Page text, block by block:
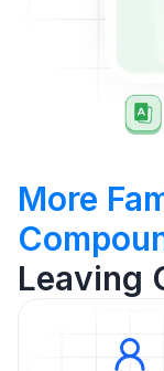
More
Leaving